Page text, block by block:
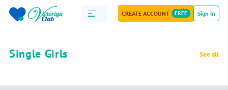
CREATE ACCOUNT FREE Sign in
Single Girls See all